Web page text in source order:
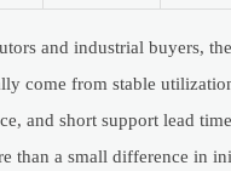
and industrial buyers,
come from stable
and short support lead
than a small difference in